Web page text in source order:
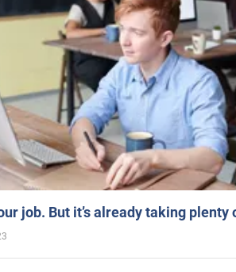
job. But it’s already taking plenty